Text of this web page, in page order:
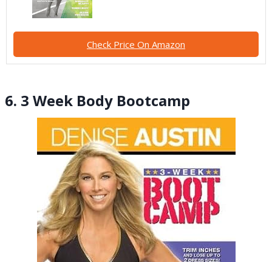
Check Price On Amazon
6. 3 Week Body Bootcamp